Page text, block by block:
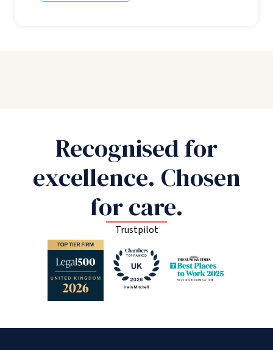
Recognised for
excellence. Chosen
for care.
Trustpilot